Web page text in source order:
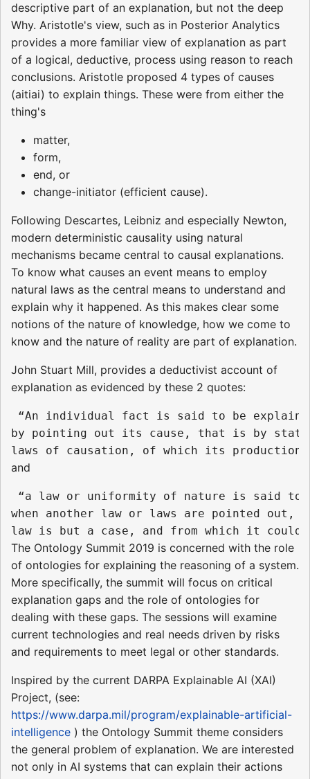
descriptive part of an explanation, but not the deep
Why. Aristotle's view, such as in Posterior Analytics
provides a more familiar view of explanation as part
of a logical, deductive, process using reason to reach
conclusions. Aristotle proposed 4 types of causes
(aitiai) to explain things. These were from either the
thing's
matter,
form,
end, or
change-initiator (efficient cause).
Following Descartes, Leibniz and especially Newton,
modern deterministic causality using natural
mechanisms became central to causal explanations.
To know what causes an event means to employ
natural laws as the central means to understand and
explain why it happened. As this makes clear some
notions of the nature of knowledge, how we come to
know and the nature of reality are part of explanation.
John Stuart Mill, provides a deductivist account of
explanation as evidenced by these 2 quotes:
“An individual fact is said to be
by pointing out its cause, that is by
and
“a law or uniformity of nature is said to
when another law or laws are pointed out,
The Ontology Summit 2019 is concerned with the role
of ontologies for explaining the reasoning of a system.
More specifically, the summit will focus on critical
explanation gaps and the role of ontologies for
dealing with these gaps. The sessions will examine
current technologies and real needs driven by risks
and requirements to meet legal or other standards.
Inspired by the current DARPA Explainable AI (XAI)
Project, (see:
https://www.darpa.mil/program/explainable-artificial-
intelligence ) the Ontology Summit theme considers
the general problem of explanation. We are interested
not only in AI systems that can explain their actions